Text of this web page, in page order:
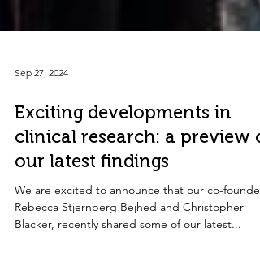
Sep 27, 2024
Exciting developments in
clinical research: a preview
our latest findings